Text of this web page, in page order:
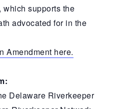
which supports the
advocated for in the
Amendment here.
Delaware Riverkeeper